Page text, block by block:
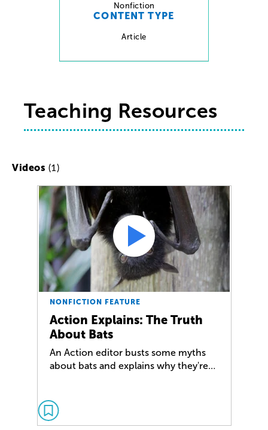
Nonfiction
CONTENT TYPE
Article
Teaching Resources
Videos (1)
NONFICTION FEATURE
Action Explains: The Truth
About Bats
An Action editor busts some myths
about bats and explains why they're…